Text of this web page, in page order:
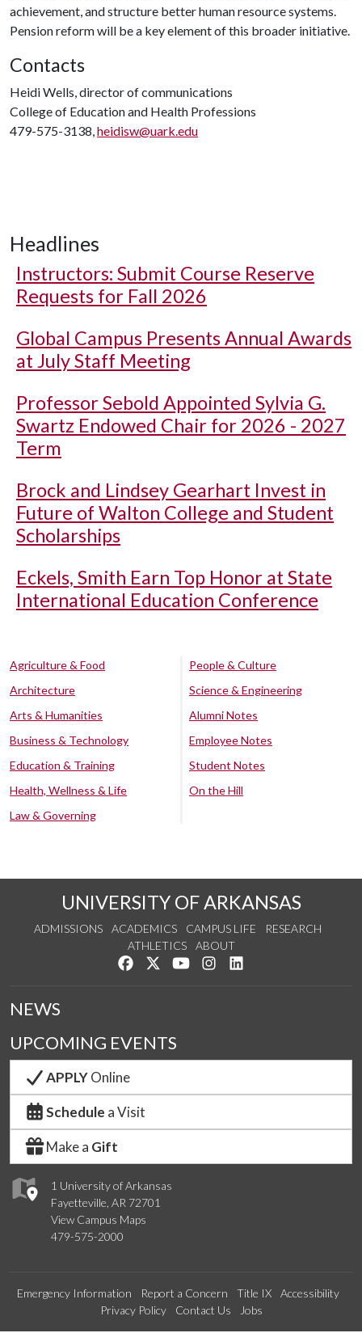
achievement, and structure better human resource systems.
Pension reform will be a key element of this broader initiative.
Contacts
Heidi Wells, director of communications
College of Education and Health Professions
479-575-3138,heidisw@uark.edu
Headlines
Instructors: Submit Course Reserve
Requests for Fall 2026
Global Campus Presents Annual Awards
at July Staff Meeting
Professor Sebold Appointed Sylvia G.
Swartz Endowed Chair for 2026 - 2027
Term
Brock and Lindsey Gearhart Invest in
Future of Walton College and Student
Scholarships
Eckels, Smith Earn Top Honor at State
International Education Conference
Agriculture & Food
Architecture
Arts & Humanities
Business & Technology
Education & Training
Health, Wellness & Life
Law & Governing
People & Culture
Science & Engineering
Alumni Notes
Employee Notes
Student Notes
On the Hill
UNIVERSITY OF ARKANSAS
ADMISSIONS ACADEMICS CAMPUS LIFE
RESEARCH
ATHLETICS
ABOUT
Like us on Facebook
Follow us on Twitter
Watch us on YouTube
See us on Instagram
1 University of Arkansas
Fayetteville, AR 72701
View Campus Maps
479-575-2000
NEWS
UPCOMING EVENTS
APPLYOnline
Schedule a Visit
Make a Gift
Emergency Information Report a Concern Title IX
Accessibility
Privacy Policy
Contact Us Jobs